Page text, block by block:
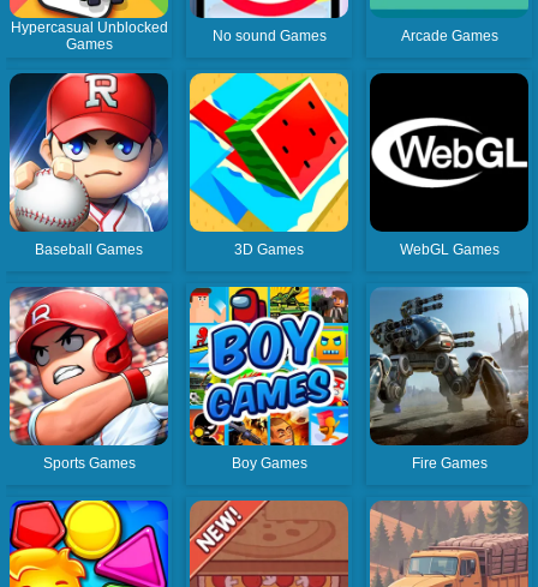
Hypercasual Unblocked
Games
No sound Games Arcade Games
Baseball Games 3D Games WebGL Games
Sports Games Boy Games Fire Games